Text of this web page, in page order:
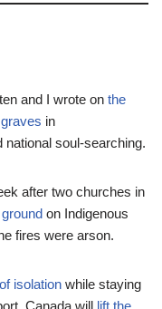
and I wrote on the
in
soul-searching.
after two churches in
on Indigenous
fires were arson.
isolation while staying
Canada will lift the